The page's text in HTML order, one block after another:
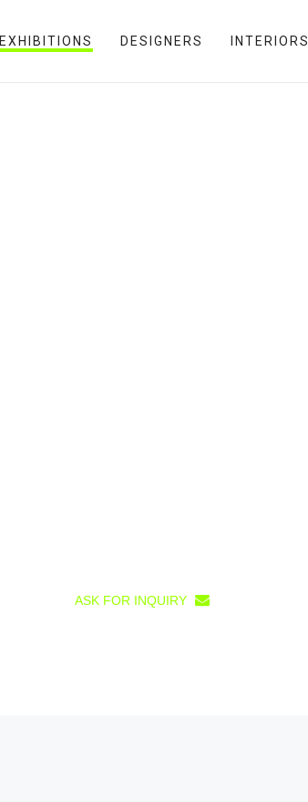
EXHIBITIONS DESIGNERS INTERIORS
ASK FOR INQUIRY